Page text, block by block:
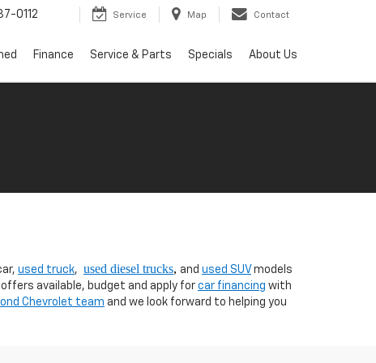
0112 Service Map Contact
Finance Service & Parts Specials About Us
used truck, used diesel trucks, and used SUV models
available, budget and apply for car financing with
Chevrolet team and we look forward to helping you